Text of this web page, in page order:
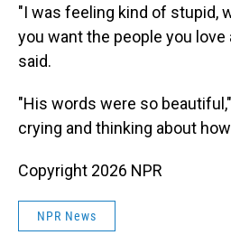
"I was feeling kind of stupid,
you want the people you love
said.
"His words were so
crying and thinking about
Copyright 2026 NPR
NPR News